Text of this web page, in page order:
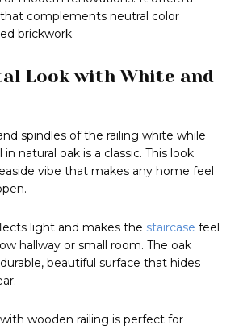
complements neutral color
brickwork.
Look with White and
spindles of the railing white while
natural oak is a classic. This look
vibe that makes any home feel
light and makes the staircase feel
hallway or small room. The oak
beautiful surface that hides
wooden railing is perfect for